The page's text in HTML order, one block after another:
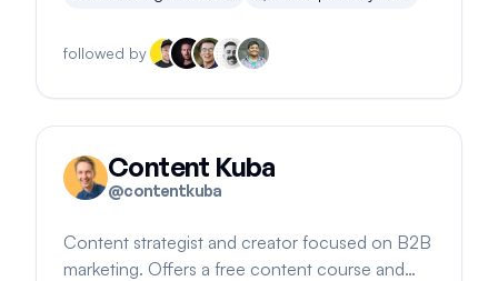
followed by
Content Kuba
@contentkuba
Content strategist and creator focused on B2B
marketing. Offers a free content course and